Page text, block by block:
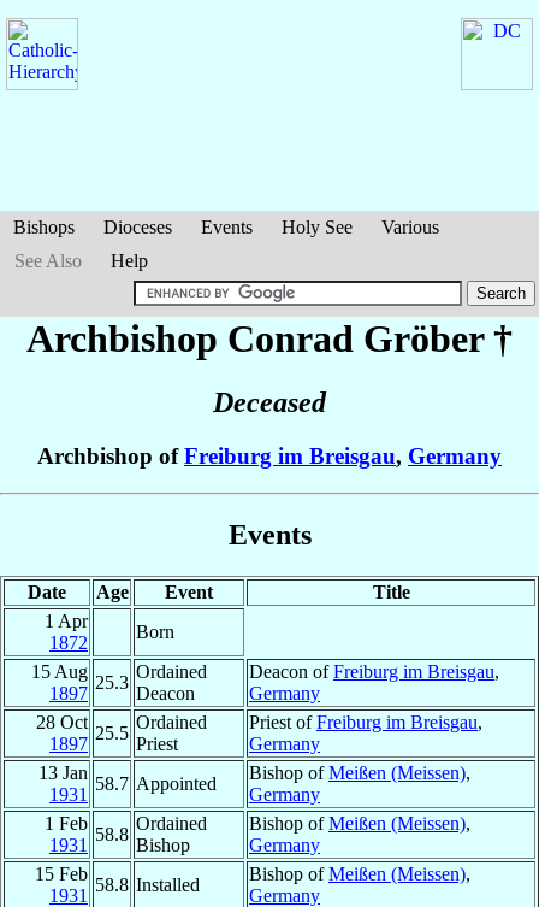
Bishops Dioceses Events Holy See
Various
See Also
Help
Archbishop Conrad Gröber†
Deceased
Archbishop ofFreiburg im Breisgau, Germany
Events
Date Age Event
Title
1 Apr
1872
Born
15 Aug
1897
25.3
Ordained
Deacon
Deacon ofFreiburg im Breisgau,
Germany
28 Oct
1897
25.5
Ordained
Priest
Priest ofFreiburg im Breisgau,
Germany
13 Jan
1931
58.7 Appointed
Bishop ofMeißen (Meissen),
Germany
1 Feb
1931
58.8
Ordained
Bishop
Bishop ofMeißen (Meissen),
Germany
15 Feb
1931
58.8 Installed
Bishop ofMeißen (Meissen),
Germany